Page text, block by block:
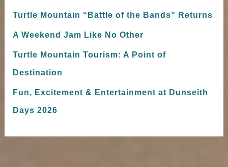
Turtle Mountain “Battle of the Bands” Returns
A Weekend Jam Like No Other
Turtle Mountain Tourism: A Point of
Destination
Fun, Excitement & Entertainment at Dunseith
Days 2026